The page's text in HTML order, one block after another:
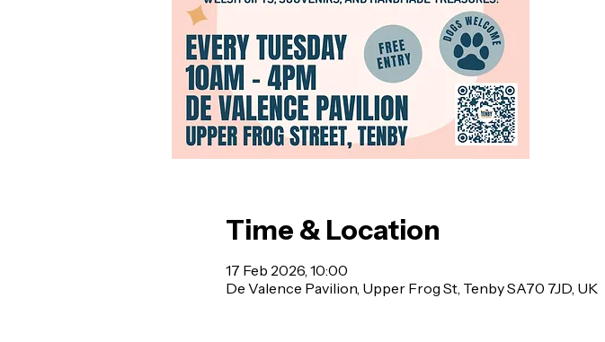
Time & Location
17 Feb 2026, 10:00
De Valence Pavilion, Upper Frog St, Tenby SA70 7JD, UK